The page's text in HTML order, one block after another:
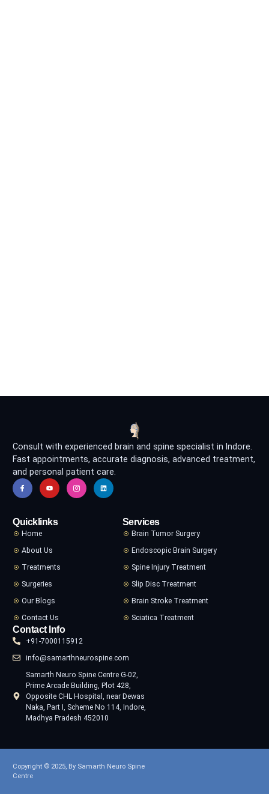
Consult with experienced brain and spine specialist in Indore.
Fast appointments, accurate diagnosis, advanced treatment,
and personal patient care.
Quicklinks
Home
About Us
Treatments
Surgeries
Our Blogs
Contact Us
Services
Brain Tumor Surgery
Endoscopic Brain Surgery
Spine Injury Treatment
Slip Disc Treatment
Brain Stroke Treatment
Sciatica Treatment
Contact Info
+91-7000115912
info@samarthneurospine.com
Samarth Neuro Spine Centre G-02,
Prime Arcade Building, Plot 428,
Opposite CHL Hospital, near Dewas
Naka, Part I, Scheme No 114, Indore,
Madhya Pradesh 452010
Copyright © 2025, By Samarth Neuro Spine
Centre